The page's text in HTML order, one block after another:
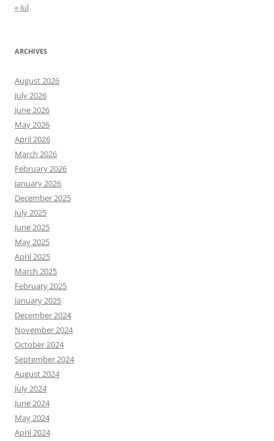
« Jul
ARCHIVES
August 2026
July 2026
June 2026
May 2026
April 2026
March 2026
February 2026
January 2026
December 2025
July 2025
June 2025
May 2025
April 2025
March 2025
February 2025
January 2025
December 2024
November 2024
October 2024
September 2024
August 2024
July 2024
June 2024
May 2024
April 2024